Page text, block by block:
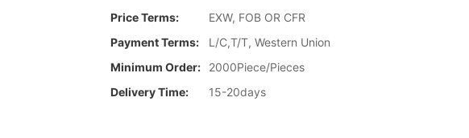
Price Terms:
EXW, FOB OR CFR
Payment Terms:
L/C,T/T, Western Union
Minimum Order:
2000Piece/Pieces
Delivery Time:
15-20days